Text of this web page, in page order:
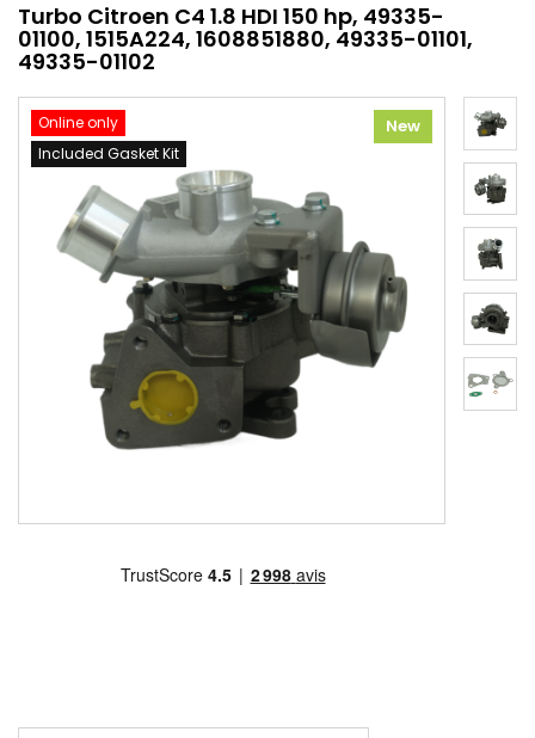
Turbo Citroen C4 1.8 HDI 150 hp, 49335-
01100, 1515A224, 1608851880, 49335-01101,
49335-01102
Online only
Included Gasket Kit
New